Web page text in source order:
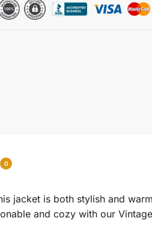
0
jacket is both stylish and
and cozy with our